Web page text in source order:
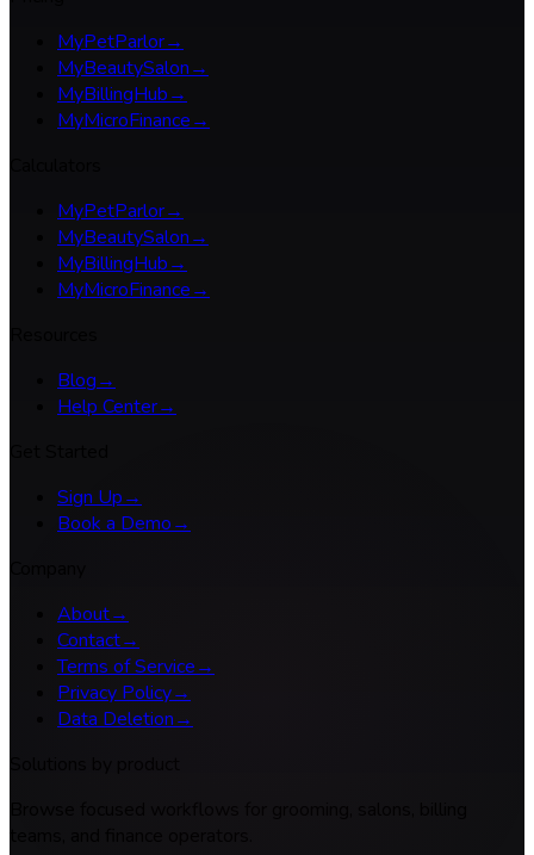
MyPetParlor→
MyBeautySalon→
MyBillingHub→
MyMicroFinance→
MyPetParlor→
MyBeautySalon→
MyBillingHub→
MyMicroFinance→
Blog→
Help Center→
Sign Up→
Book a Demo→
About→
Contact→
Terms of Service→
Privacy Policy→
Data Deletion→